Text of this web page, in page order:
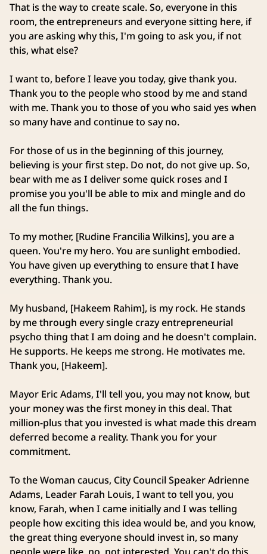
That is the way to create scale. So, everyone in this
room, the entrepreneurs and everyone sitting here, if
you are asking why this, I'm going to ask you, if not
this, what else?
I want to, before I leave you today, give thank you.
Thank you to the people who stood by me and stand
with me. Thank you to those of you who said yes when
so many have and continue to say no.
For those of us in the beginning of this journey,
believing is your first step. Do not, do not give up. So,
bear with me as I deliver some quick roses and I
promise you you'll be able to mix and mingle and do
all the fun things.
To my mother, [Rudine Francilia Wilkins], you are a
queen. You're my hero. You are sunlight embodied.
You have given up everything to ensure that I have
everything. Thank you.
My husband, [Hakeem Rahim], is my rock. He stands
by me through every single crazy entrepreneurial
psycho thing that I am doing and he doesn't complain.
He supports. He keeps me strong. He motivates me.
Thank you, [Hakeem].
Mayor Eric Adams, I'll tell you, you may not know, but
your money was the first money in this deal. That
million‑plus that you invested is what made this dream
deferred become a reality. Thank you for your
commitment.
To the Woman caucus, City Council Speaker Adrienne
Adams, Leader Farah Louis, I want to tell you, you
know, Farah, when I came initially and I was telling
people how exciting this idea would be, and you know,
the great thing everyone should invest in, so many